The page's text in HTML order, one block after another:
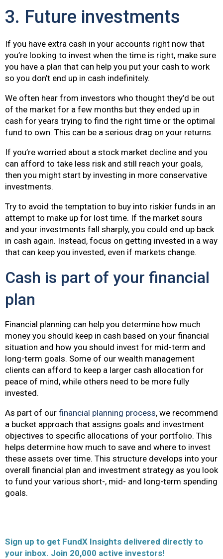
3. Future investments
If you have extra cash in your accounts right now that
you’re looking to invest when the time is right, make sure
you have a plan that can help you put your cash to work
so you don’t end up in cash indefinitely.
We often hear from investors who thought they’d be out
of the market for a few months but they ended up in
cash for years trying to find the right time or the optimal
fund to own. This can be a serious drag on your returns.
If you’re worried about a stock market decline and you
can afford to take less risk and still reach your goals,
then you might start by investing in more conservative
investments.
Try to avoid the temptation to buy into riskier funds in an
attempt to make up for lost time. If the market sours
and your investments fall sharply, you could end up back
in cash again. Instead, focus on getting invested in a way
that can keep you invested, even if markets change.
Cash is part of your financial
plan
Financial planning can help you determine how much
money you should keep in cash based on your financial
situation and how you should invest for mid-term and
long-term goals. Some of our wealth management
clients can afford to keep a larger cash allocation for
peace of mind, while others need to be more fully
invested.
As part of our financial planning process, we recommend
a bucket approach that assigns goals and investment
objectives to specific allocations of your portfolio. This
helps determine how much to save and where to invest
these assets over time. This structure develops into your
overall financial plan and investment strategy as you look
to fund your various short-, mid- and long-term spending
goals.
Sign up to get FundX Insights delivered directly to
your inbox. Join 20,000 active investors!